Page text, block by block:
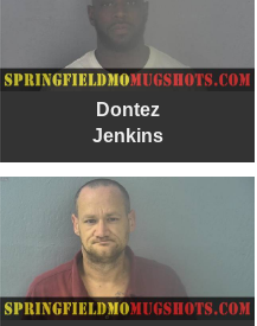
Dontez
Jenkins